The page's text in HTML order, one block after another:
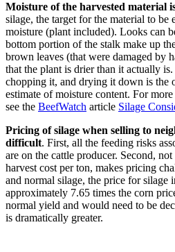
Moisture of the harvested material
silage, the target for the material to be
moisture (plant included). Looks can
bottom portion of the stalk make up
brown leaves (that were damaged by
that the plant is drier than it actually
chopping it, and drying it down is the
estimate of moisture content. For
see the BeefWatch article Silage
Pricing of silage when selling to
difficult. First, all the feeding risks
are on the cattle producer. Second,
harvest cost per ton, makes pricing
and normal silage, the price for silage
approximately 7.65 times the corn
normal yield and would need to be
is dramatically greater.